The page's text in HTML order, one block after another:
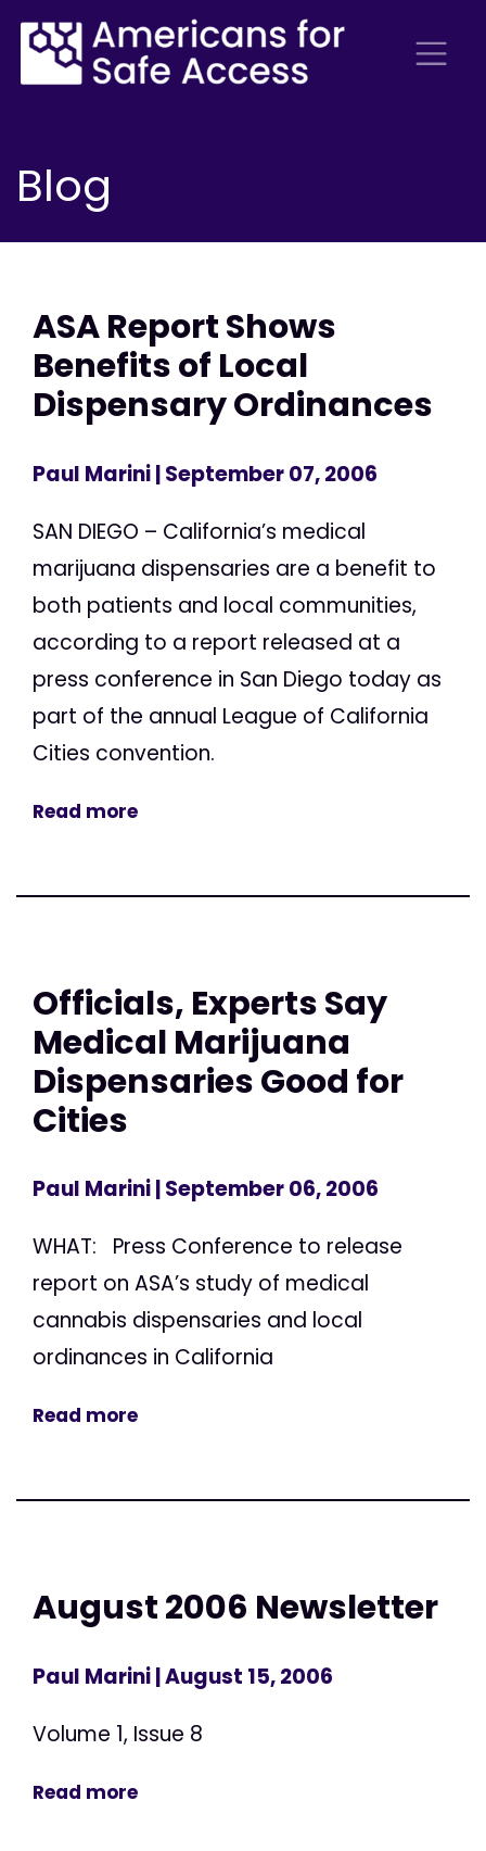
Blog
ASA Report Shows
Benefits of Local
Dispensary Ordinances
Paul Marini| September 07, 2006
SAN DIEGO – California’s medical
marijuana dispensaries are a benefit to
both patients and local communities,
according to a report released at a
press conference in San Diego today as
part of the annual League of California
Cities convention.
Read more
Officials, Experts Say
Medical Marijuana
Dispensaries Good for
Cities
Paul Marini| September 06, 2006
WHAT: Press Conference to release
report on ASA’s study of medical
cannabis dispensaries and local
ordinances in California
Read more
August 2006 Newsletter
Paul Marini| August 15, 2006
Volume 1, Issue 8
Read more